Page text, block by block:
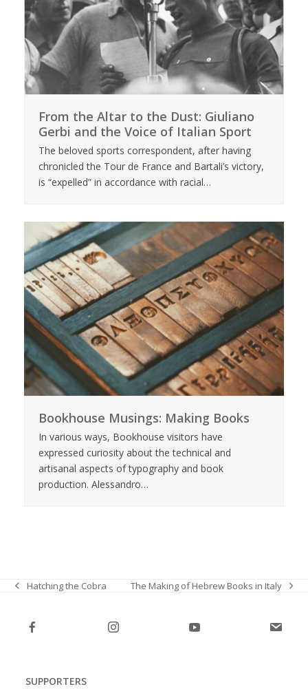
From the Altar to the Dust: Giuliano
Gerbi and the Voice of Italian Sport
The beloved sports correspondent, after having
chronicled the Tour de France and Bartali’s victory,
is “expelled” in accordance with racial…
Bookhouse Musings: Making Books
In various ways, Bookhouse visitors have
expressed curiosity about the technical and
artisanal aspects of typography and book
production. Alessandro…
previous
Hatching the Cobra
next
The Making of Hebrew Books in Italy
SUPPORTERS